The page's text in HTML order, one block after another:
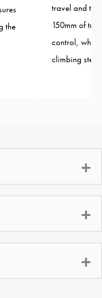
the
travel and the
150mm of
control,
climbing